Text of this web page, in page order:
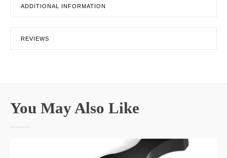
ADDITIONAL INFORMATION
REVIEWS
You May Also Like